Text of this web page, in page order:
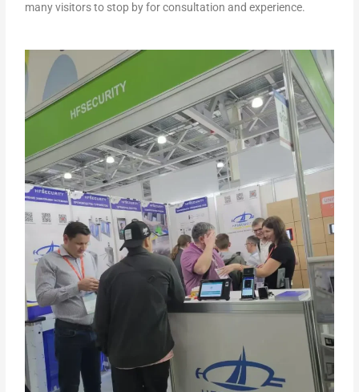
many visitors to stop by for consultation and experience.